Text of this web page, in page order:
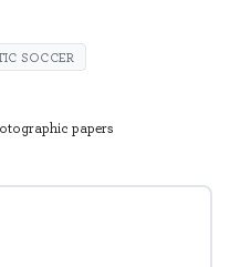
SOCCER
papers